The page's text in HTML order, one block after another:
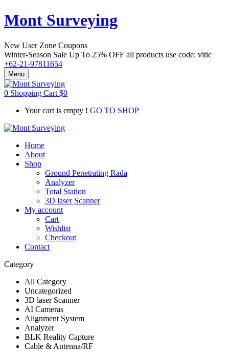
Mont Surveying
New User Zone Coupons
Winter-Season Sale Up To 25% OFF all products use code: vitic
+62-21-97811654
Menu
0 Shopping Cart $0
Your cart is empty ! GO TO SHOP
Home
About
Shop
Ground Penetrating Rada
Analyzer
Total Station
3D laser Scanner
My account
Cart
Wishlist
Checkout
Contact
Category
All Category
Uncategorized
3D laser Scanner
AI Cameras
Alignment System
Analyzer
BLK Reality Capture
Cable & Antenna/RF